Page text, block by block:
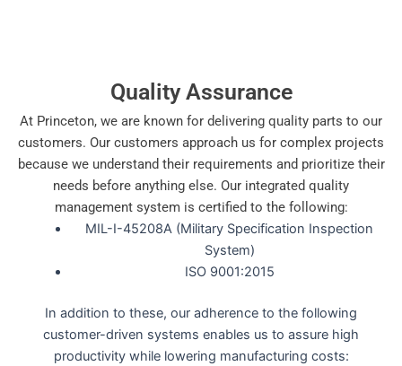
Quality Assurance
At Princeton, we are known for delivering quality parts to our
customers. Our customers approach us for complex projects
because we understand their requirements and prioritize their
needs before anything else. Our integrated quality
management system is certified to the following:
MIL-I-45208A (Military Specification Inspection
System)
ISO 9001:2015
In addition to these, our adherence to the following
customer-driven systems enables us to assure high
productivity while lowering manufacturing costs: